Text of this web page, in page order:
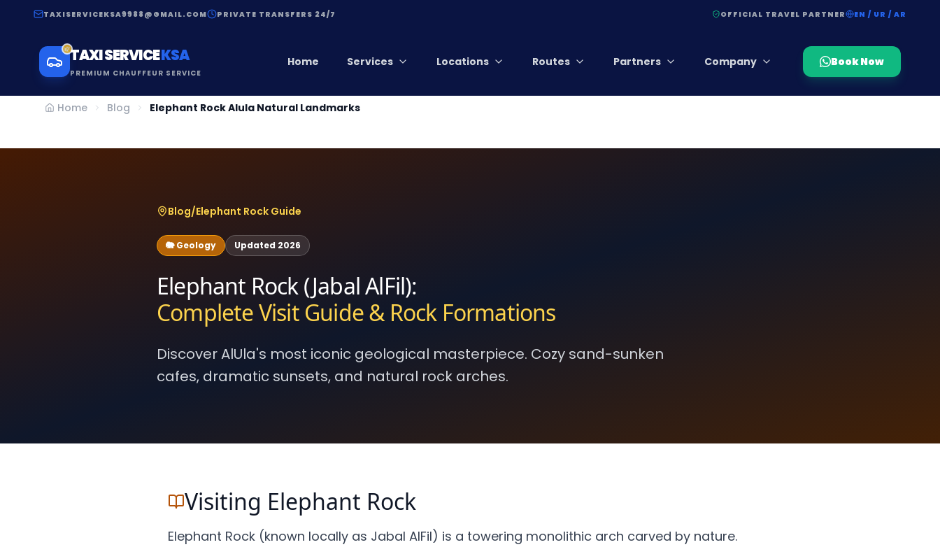
TAXISERVICEKSA9988@GMAIL.COM PRIVATE TRANSFERS 24/7 OFFICIAL TRAVEL PARTNER EN / UR / AR
TAXI SERVICEKSA
PREMIUM CHAUFFEUR SERVICE
Home Services Locations Routes Partners Company Book Now
Home Blog Elephant Rock Alula Natural Landmarks
Blog/Elephant Rock Guide
🐘 Geology Updated 2026
Elephant Rock (Jabal AlFil):
Complete Visit Guide & Rock Formations
Discover AlUla's most iconic geological masterpiece. Cozy sand-sunken
cafes, dramatic sunsets, and natural rock arches.
Visiting Elephant Rock
Elephant Rock (known locally as Jabal AlFil) is a towering monolithic arch carved by nature.